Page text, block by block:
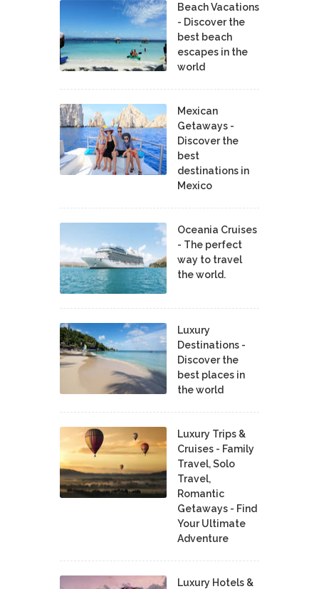
Beach Vacations
- Discover the
best beach
escapes in the
world
Mexican
Getaways -
Discover the
best
destinations in
Mexico
Oceania Cruises
- The perfect
way to travel
the world.
Luxury
Destinations -
Discover the
best places in
the world
Luxury Trips &
Cruises - Family
Travel, Solo
Travel,
Romantic
Getaways - Find
Your Ultimate
Adventure
Luxury Hotels &